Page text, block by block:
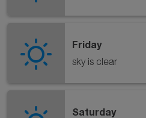
Friday
sky is clear
Saturday